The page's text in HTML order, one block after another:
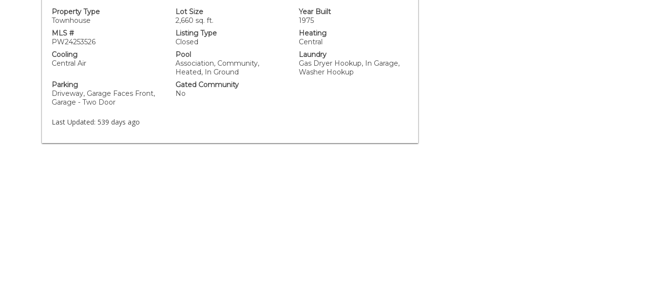
Property Type
Townhouse
Lot Size
2,660 sq. ft.
Year Built
1975
MLS #
PW24253526
Listing Type
Closed
Heating
Central
Cooling
Central Air
Pool
Association, Community,
Heated, In Ground
Laundry
Gas Dryer Hookup, In Garage,
Washer Hookup
Parking
Driveway, Garage Faces Front,
Garage - Two Door
Gated Community
No
Last Updated: 539 days ago